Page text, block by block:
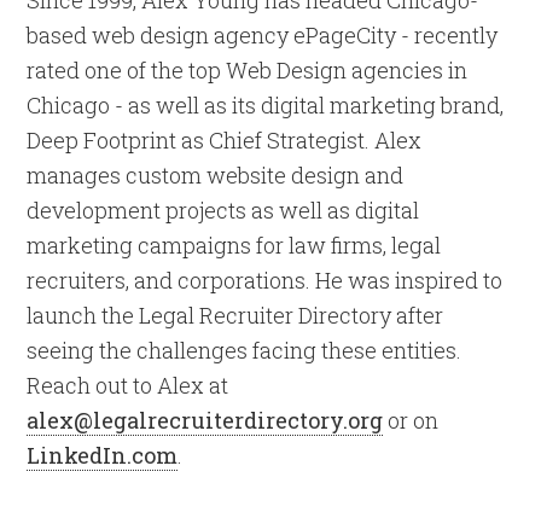
based web design agency ePageCity - recently
rated one of the top Web Design agencies in
Chicago - as well as its digital marketing brand,
Deep Footprint as Chief Strategist. Alex
manages custom website design and
development projects as well as digital
marketing campaigns for law firms, legal
recruiters, and corporations. He was inspired to
launch the Legal Recruiter Directory after
seeing the challenges facing these entities.
Reach out to Alex at
alex@legalrecruiterdirectory.org or on
LinkedIn.com.